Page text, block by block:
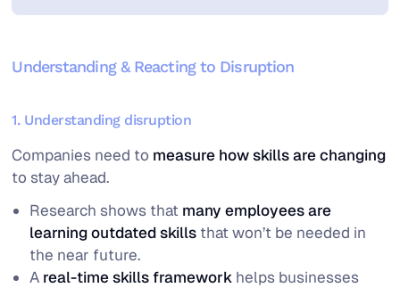
Understanding & Reacting to Disruption
1. Understanding disruption
Companies need to measure how skills are changing
to stay ahead.
Research shows that many employees are
learning outdated skills that won’t be needed in
the near future.
A real-time skills framework helps businesses